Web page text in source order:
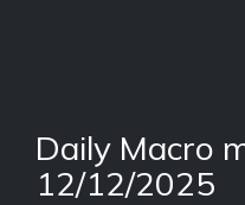
Daily Macro
12/12/2025